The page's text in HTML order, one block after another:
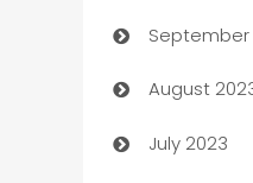
Child Care
Children's
Chimney
September
August
July 2023